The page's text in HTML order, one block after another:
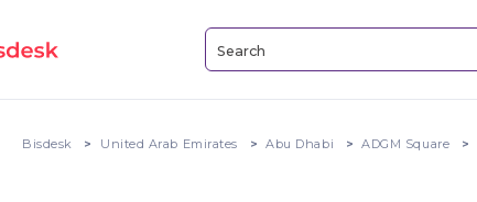
Bisdesk United Arab Emirates Abu Dhabi ADGM Square